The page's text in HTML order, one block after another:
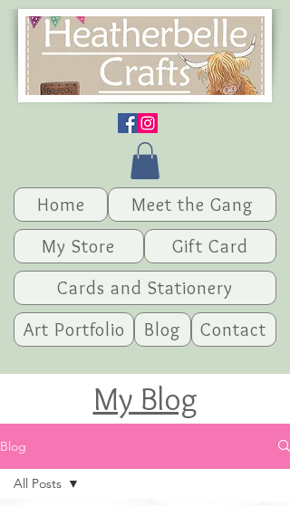
Home
Meet the Gang
My Store
Gift Card
Cards and Stationery
Art Portfolio
Blog Contact
My Blog
Blog
All Posts